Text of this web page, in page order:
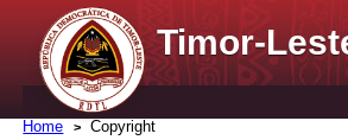
Timor-
Home Copyright